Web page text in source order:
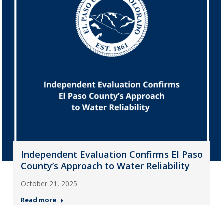
Independent Evaluation Confirms El Paso
County’s Approach to Water Reliability
October 21, 2025
Read more